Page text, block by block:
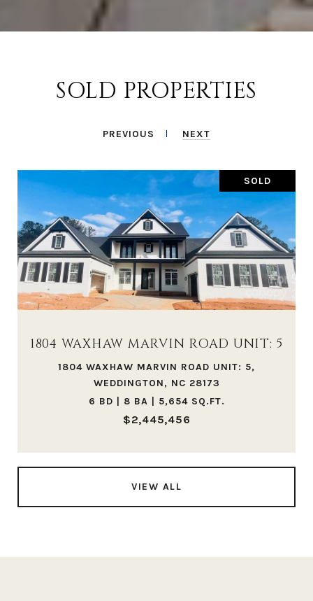
SOLD PROPERTIES
PREVIOUS NEXT
SOLD
1804 WAXHAW MARVIN ROAD UNIT: 5
1804 WAXHAW MARVIN ROAD UNIT: 5,
WEDDINGTON, NC 28173
6 BD | 8 BA | 5,654 SQ.FT.
$2,445,456
VIEW ALL